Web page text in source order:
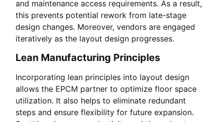
and maintenance access requirements. As a result,
this prevents potential rework from late-stage
design changes. Moreover, vendors are engaged
iteratively as the layout design progresses.
Lean Manufacturing Principles
Incorporating lean principles into layout design
allows the EPCM partner to optimize floor space
utilization. It also helps to eliminate redundant
steps and ensure flexibility for future expansion.